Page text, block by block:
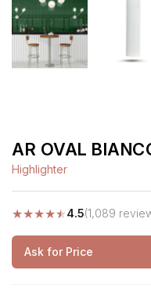
AR OVAL
Highlighter
★★★★★4.5(1,089
Ask for Price